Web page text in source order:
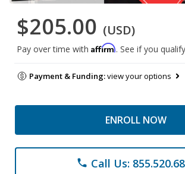
$205.00 (USD)
Pay over time with Affirm. See if you
Payment & Funding:view your options
ENROLL NOW
phone Call Us: